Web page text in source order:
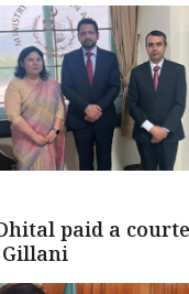
paid a
Gillani